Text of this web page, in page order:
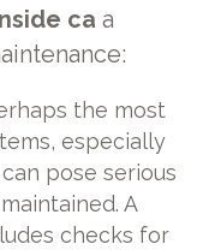
ca a
the most
especially
pose serious
A
checks for